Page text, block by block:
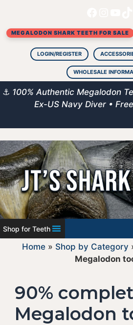
content
MEGALODON SHARK TEETH FOR SALE
LOGIN/REGISTER
WHOLESALE
⚓ 100% Authentic Megalodon
Ex-US Navy Diver •
Shop for Teeth
Home» Shop by Category
Megalodon
90%
Megalodon